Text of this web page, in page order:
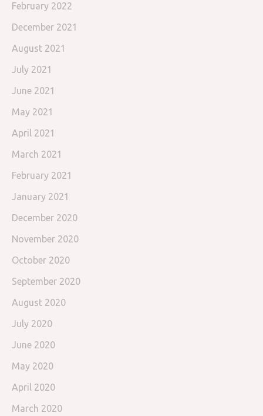
February 2022
December 2021
August 2021
July 2021
June 2021
May 2021
April 2021
March 2021
February 2021
January 2021
December 2020
November 2020
October 2020
September 2020
August 2020
July 2020
June 2020
May 2020
April 2020
March 2020